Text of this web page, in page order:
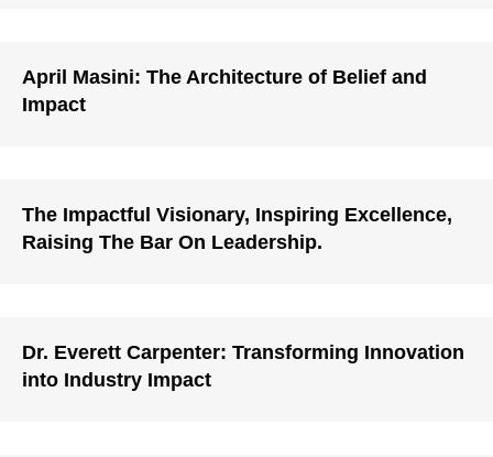
April Masini: The Architecture of Belief and
Impact
The Impactful Visionary, Inspiring Excellence,
Raising The Bar On Leadership.
Dr. Everett Carpenter: Transforming Innovation
into Industry Impact